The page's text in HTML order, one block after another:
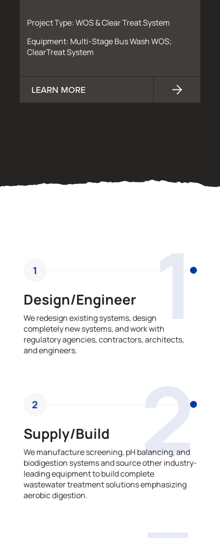
Project Type: WOS & Clear Treat System
Equipment: Multi-Stage Bus Wash WOS;
ClearTreat System
LEARN MORE
1
1
Design/Engineer
We redesign existing systems, design
completely new systems, and work with
regulatory agencies, contractors, architects,
and engineers.
2
2
Supply/Build
We manufacture screening, pH balancing, and
biodigestion systems and source other industry-
leading equipment to build complete
wastewater treatment solutions emphasizing
aerobic digestion.